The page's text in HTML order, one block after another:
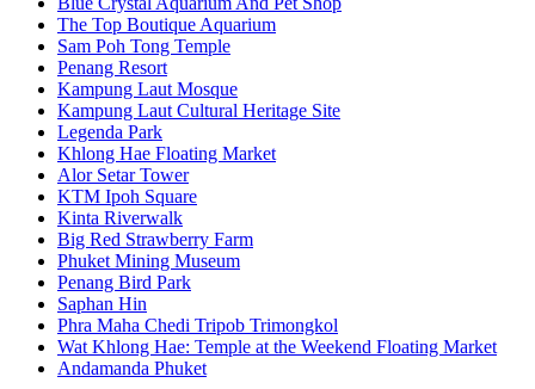
The Top Boutique Aquarium
Sam Poh Tong Temple
Penang Resort
Kampung Laut Mosque
Kampung Laut Cultural Heritage Site
Legenda Park
Khlong Hae Floating Market
Alor Setar Tower
KTM Ipoh Square
Kinta Riverwalk
Big Red Strawberry Farm
Phuket Mining Museum
Penang Bird Park
Saphan Hin
Phra Maha Chedi Tripob Trimongkol
Wat Khlong Hae: Temple at the Weekend Floating Market
Andamanda Phuket